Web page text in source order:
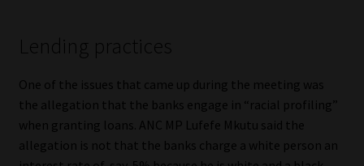
Lending practices
One of the issues that came up during the meeting was
the allegation that the banks engage in “racial profiling”
when granting loans. ANC MP Lufefe Mkutu said the
allegation is not that the banks charge a white person an